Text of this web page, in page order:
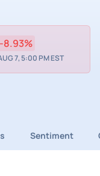
-8.93%
7, 5:00 PM EST
Sentiment